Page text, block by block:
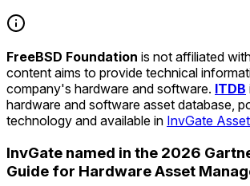
FreeBSD Foundation is not affiliated
content aims to provide technical
company's hardware and software. ITDB
hardware and software asset database,
technology and available in InvGate
InvGate named in the 2026
Guide for Hardware Asset